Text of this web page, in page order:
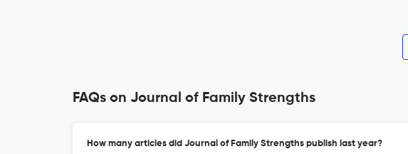
FAQs on Journal of Family Strengths
How many articles did Journal of Family Strengths publish last year?